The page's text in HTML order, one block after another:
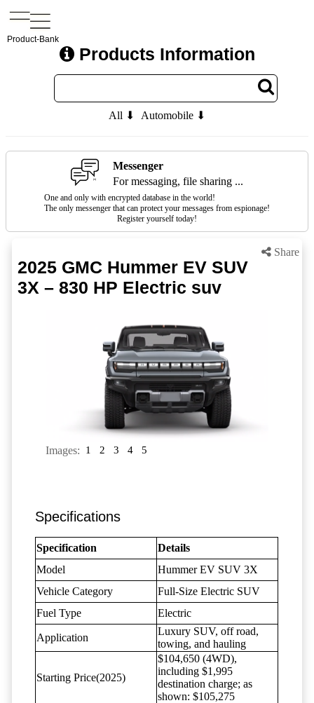
Product-Bank
Products Information
All ⬇ Automobile ⬇
Messenger
For messaging, file sharing ...
One and only with encrypted database in the world!
The only messenger that can protect your messages from espionage!
Register yourself today!
Share
2025 GMC Hummer EV SUV
3X – 830 HP Electric suv
Images: 1 2 3 4 5
Specifications
Specification
Details
Model
Hummer EV SUV 3X
Vehicle Category
Full-Size Electric SUV
Fuel Type
Electric
Application
Luxury SUV, off road,
towing, and hauling
Starting Price(2025)
$104,650 (4WD),
including $1,995
destination charge; as
shown: $105,275